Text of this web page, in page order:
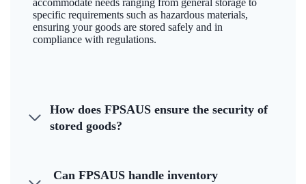
accommodate needs ranging from general storage to
specific requirements such as hazardous materials,
ensuring your goods are stored safely and in
compliance with regulations.
How does FPSAUS ensure the security of
stored goods?
Can FPSAUS handle inventory